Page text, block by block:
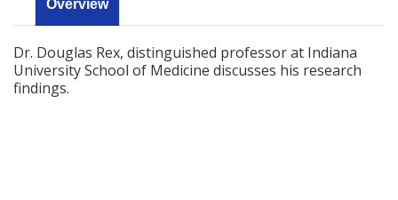
Overview
Dr. Douglas Rex, distinguished professor at Indiana
University School of Medicine discusses his research
findings.